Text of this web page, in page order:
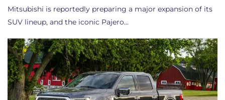
Mitsubishi is reportedly preparing a major expansion of its
SUV lineup, and the iconic Pajero…